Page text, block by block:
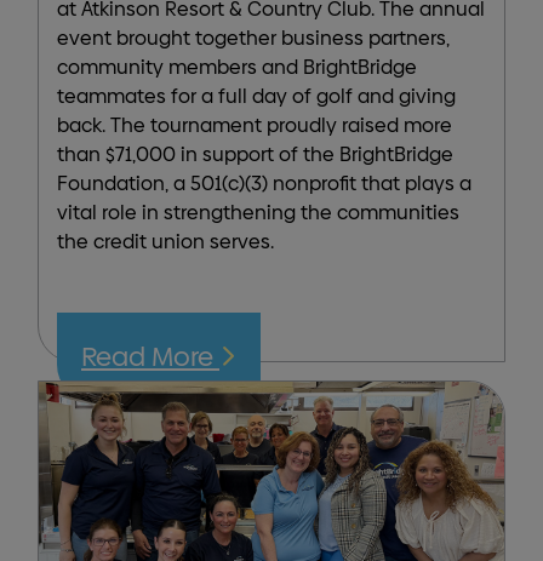
at Atkinson Resort & Country Club. The annual
event brought together business partners,
community members and BrightBridge
teammates for a full day of golf and giving
back. The tournament proudly raised more
than $71,000 in support of the BrightBridge
Foundation, a 501(c)(3) nonprofit that plays a
vital role in strengthening the communities
the credit union serves.
Read More